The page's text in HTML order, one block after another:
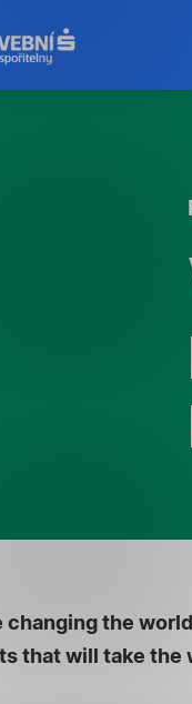
changing the
that will take the